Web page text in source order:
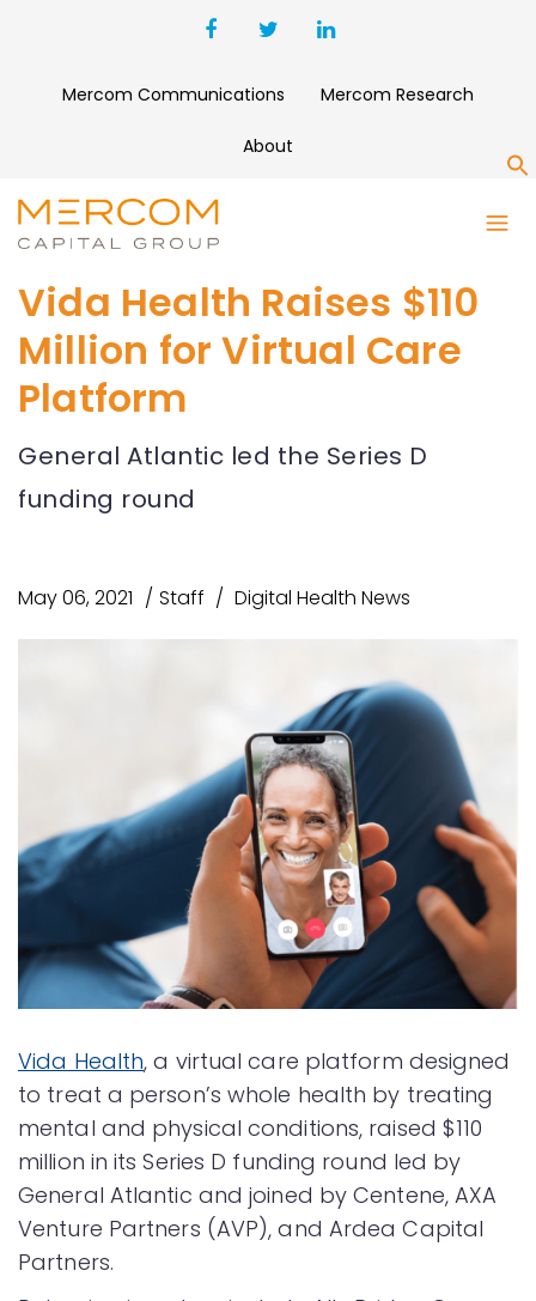
Mercom Communications Mercom Research
About
Vida Health Raises $110
Million for Virtual Care
Platform
General Atlantic led the Series D
funding round
May 06, 2021 Staff Digital Health News
Vida Health, a virtual care platform designed
to treat a person’s whole health by treating
mental and physical conditions, raised $110
million in its Series D funding round led by
General Atlantic and joined by Centene, AXA
Venture Partners (AVP), and Ardea Capital
Partners.